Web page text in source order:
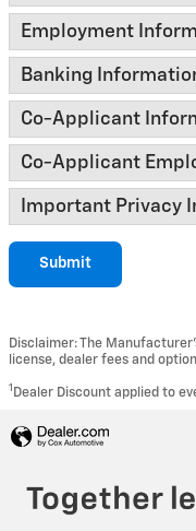
Employment
Banking
Co-Applicant
Co-Applicant
Important Privacy
Submit
Disclaimer: The
license, dealer fees and
1 Dealer Discount applied to